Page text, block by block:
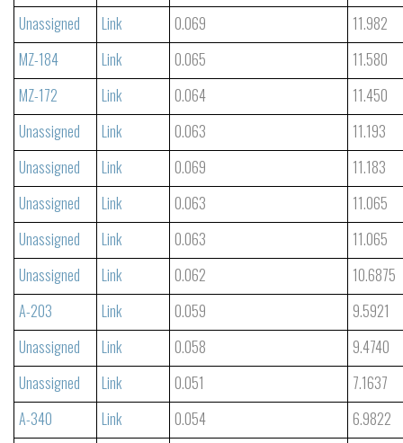
Unassigned
Link 0.069
11.982
MZ-184
Link 0.065
11.580
MZ-172
Link 0.064
11.450
Unassigned
Link 0.063
11.193
Unassigned
Link 0.069
11.183
Unassigned
Link 0.063
11.065
Unassigned
Link 0.063
11.065
Unassigned
Link 0.062
10.6875
A-203
Link 0.059
9.5921
Unassigned
Link 0.058
9.4740
Unassigned
Link 0.051
7.1637
A-340
Link 0.054
6.9822